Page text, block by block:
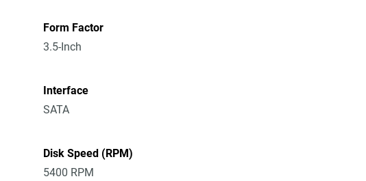
Form Factor
3.5-Inch
Interface
SATA
Disk Speed (RPM)
5400 RPM